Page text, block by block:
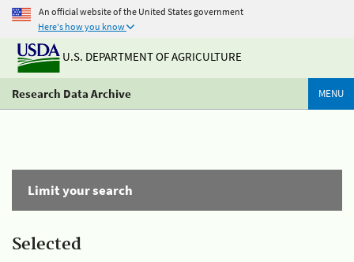
An official website of the United States government
Here's how you know
U.S. DEPARTMENT OF AGRICULTURE
Research Data Archive MENU
Limit your search
Selected